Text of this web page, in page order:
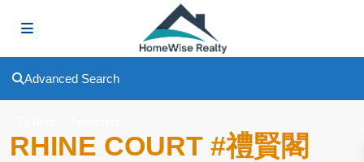
Advanced Search
RHINE COURT #禮賢閣